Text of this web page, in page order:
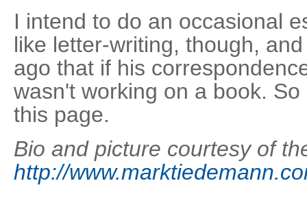
I intend to do an occasional
like letter-writing, though,
ago that if his
wasn't working on a book.
this page.
Bio and picture courtesy of
http://